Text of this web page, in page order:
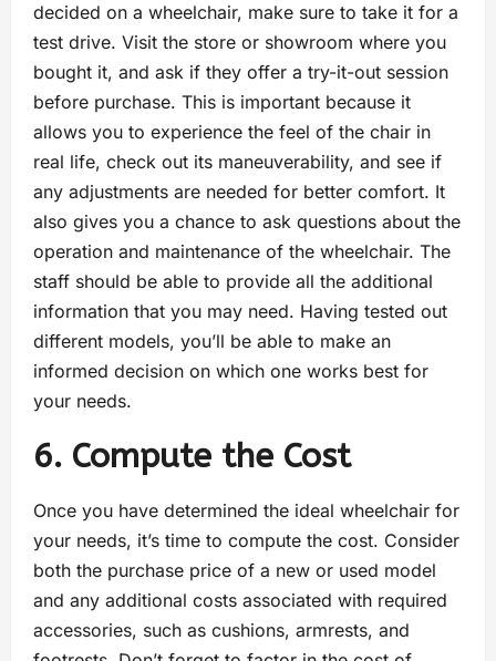
decided on a wheelchair, make sure to take it for a
test drive. Visit the store or showroom where you
bought it, and ask if they offer a try-it-out session
before purchase. This is important because it
allows you to experience the feel of the chair in
real life, check out its maneuverability, and see if
any adjustments are needed for better comfort. It
also gives you a chance to ask questions about the
operation and maintenance of the wheelchair. The
staff should be able to provide all the additional
information that you may need. Having tested out
different models, you’ll be able to make an
informed decision on which one works best for
your needs.
6. Compute the Cost
Once you have determined the ideal wheelchair for
your needs, it’s time to compute the cost. Consider
both the purchase price of a new or used model
and any additional costs associated with required
accessories, such as cushions, armrests, and